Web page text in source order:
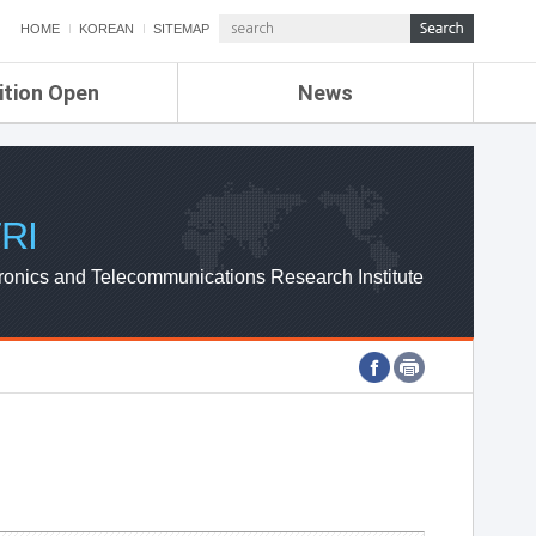
HOME KOREAN SITEMAP
Open News
ETRI NEWS
ETRI WEBZINE
and Telecommunications Research Institute